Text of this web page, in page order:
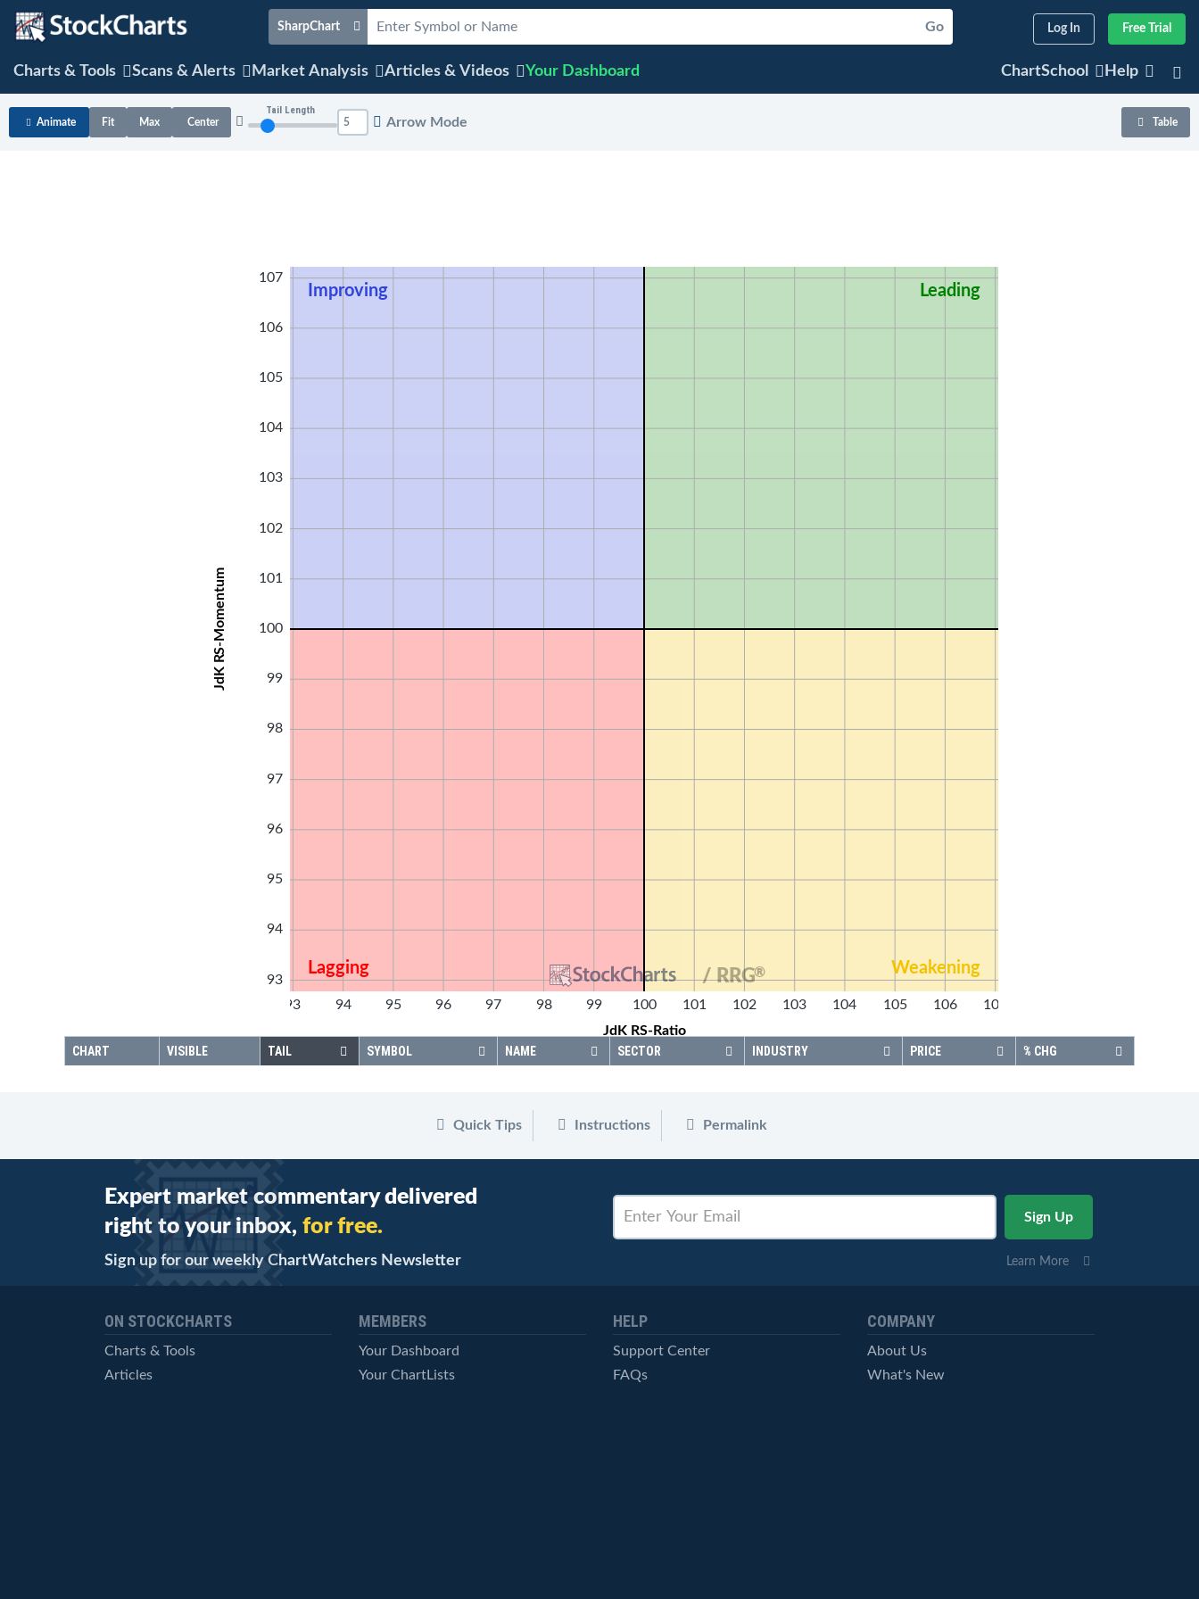
Log In Free Trial
SharpChart Go
Charts & Tools Scans & Alerts Market Analysis Articles & Videos Your Dashboard ChartSchool Help
Animate Fit Max Center
Tail Length
Arrow Mode Table
Improving Leading
Weakening
Lagging
93 94 95 96 97 98 99 100 101 102 103 104 105 106 107
JdK RS-Ratio
107
106
105
104
103
102
101
100
99
98
97
96
95
94
93
JdK RS-Momentum
/ RRG®
CHART VISIBLE TAIL SYMBOL NAME SECTOR INDUSTRY PRICE % CHG
Quick Tips Instructions Permalink
Expert market commentary delivered
right to your inbox, for free.
Sign up for our weekly ChartWatchers Newsletter Learn More
ON STOCKCHARTS
Charts & Tools
Articles
MEMBERS
Your Dashboard
Your ChartLists
HELP
Support Center
FAQs
COMPANY
About Us
What's New